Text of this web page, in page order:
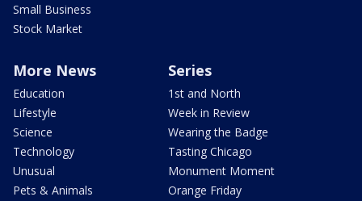
Small Business
Stock Market
More News
Education
Lifestyle
Science
Technology
Unusual
Pets & Animals
Series
1st and North
Week in Review
Wearing the Badge
Tasting Chicago
Monument Moment
Orange Friday